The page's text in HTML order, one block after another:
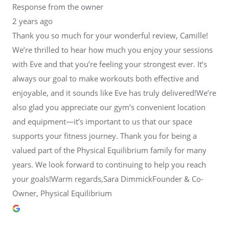
Response from the owner
2 years ago
Thank you so much for your wonderful review, Camille!
We’re thrilled to hear how much you enjoy your sessions
with Eve and that you’re feeling your strongest ever. It’s
always our goal to make workouts both effective and
enjoyable, and it sounds like Eve has truly delivered!We’re
also glad you appreciate our gym’s convenient location
and equipment—it’s important to us that our space
supports your fitness journey. Thank you for being a
valued part of the Physical Equilibrium family for many
years. We look forward to continuing to help you reach
your goals!Warm regards,Sara DimmickFounder & Co-
Owner, Physical Equilibrium